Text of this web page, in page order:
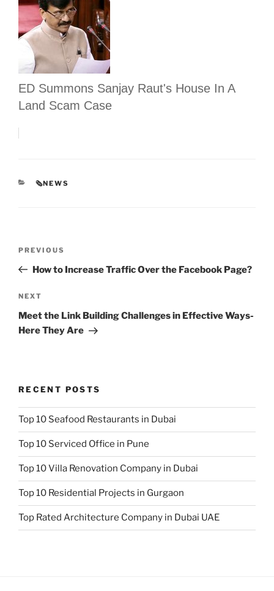
ED Summons Sanjay Raut's House In A
Land Scam Case
CATEGORIES
🗞NEWS
Previous
Post
PREVIOUS
How to Increase Traffic Over the Facebook Page?
Next
Post
NEXT
Meet the Link Building Challenges in Effective Ways-
Here They Are
RECENT POSTS
Top 10 Seafood Restaurants in Dubai
Top 10 Serviced Office in Pune
Top 10 Villa Renovation Company in Dubai
Top 10 Residential Projects in Gurgaon
Top Rated Architecture Company in Dubai UAE